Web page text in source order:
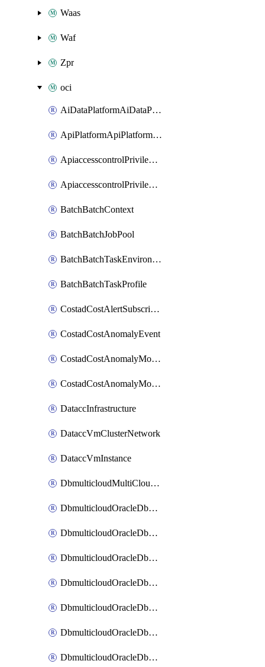
Waas
Waf
Zpr
oci
AiDataPlatformAiDataPlatform
ApiPlatformApiPlatformInstance
ApiaccesscontrolPrivilegedApiControl
ApiaccesscontrolPrivilegedApiRequest
BatchBatchContext
BatchBatchJobPool
BatchBatchTaskEnvironment
BatchBatchTaskProfile
CostadCostAlertSubscription
CostadCostAnomalyEvent
CostadCostAnomalyMonitor
CostadCostAnomalyMonitorCostanomalymonitorenabletogglesManagement
DataccInfrastructure
DataccVmClusterNetwork
DataccVmInstance
DbmulticloudMultiCloudResourceDiscovery
DbmulticloudOracleDbAwsIdentityConnector
DbmulticloudOracleDbAwsKey
DbmulticloudOracleDbAzureBlobContainer
DbmulticloudOracleDbAzureBlobMount
DbmulticloudOracleDbAzureConnector
DbmulticloudOracleDbAzureVault
DbmulticloudOracleDbAzureVaultAssociation